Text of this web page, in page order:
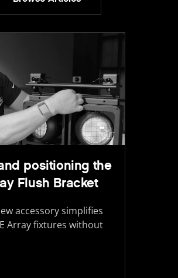
positioning the
Flush Bracket
accessory simplifies
Array fixtures without